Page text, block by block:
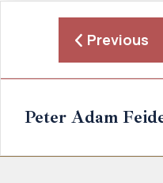
Previous
Peter Adam